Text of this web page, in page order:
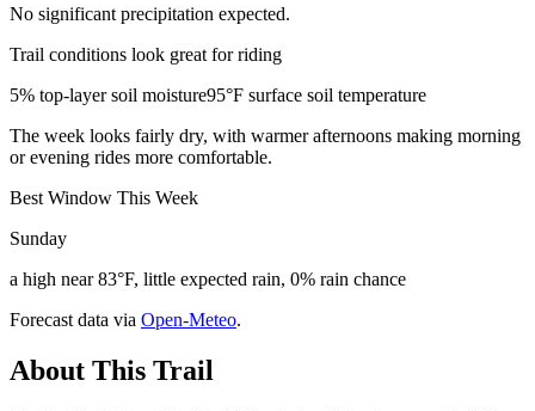
No significant precipitation expected.
Trail conditions look great for riding
5% top-layer soil moisture95°F surface soil temperature
The week looks fairly dry, with warmer afternoons making morning
or evening rides more comfortable.
Best Window This Week
Sunday
a high near 83°F, little expected rain, 0% rain chance
Forecast data via Open-Meteo.
About This Trail